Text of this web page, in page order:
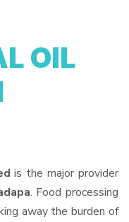
OIL
is the major provider
. Food processing
away the burden of